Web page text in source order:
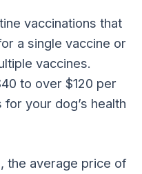
vaccinations that
a single vaccine or
vaccines.
to over $120 per
your dog’s health
the average price of